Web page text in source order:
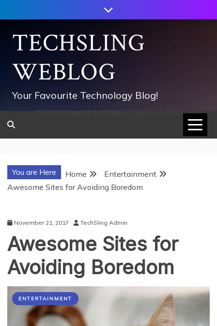
to
contentTECHSLING
WEBLOG
Your Favourite Technology Blog!
752533c8ee0444858d8221838260202
You are Here Home
Entertainment
Awesome Sites for Avoiding Boredom
November 21, 2017 TechSling Admin
Awesome Sites for
Avoiding Boredom
ENTERTAINMENT